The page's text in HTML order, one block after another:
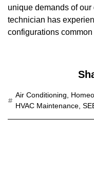
unique demands of
technician has
configurations
Air Conditioning
HVAC Maintenance